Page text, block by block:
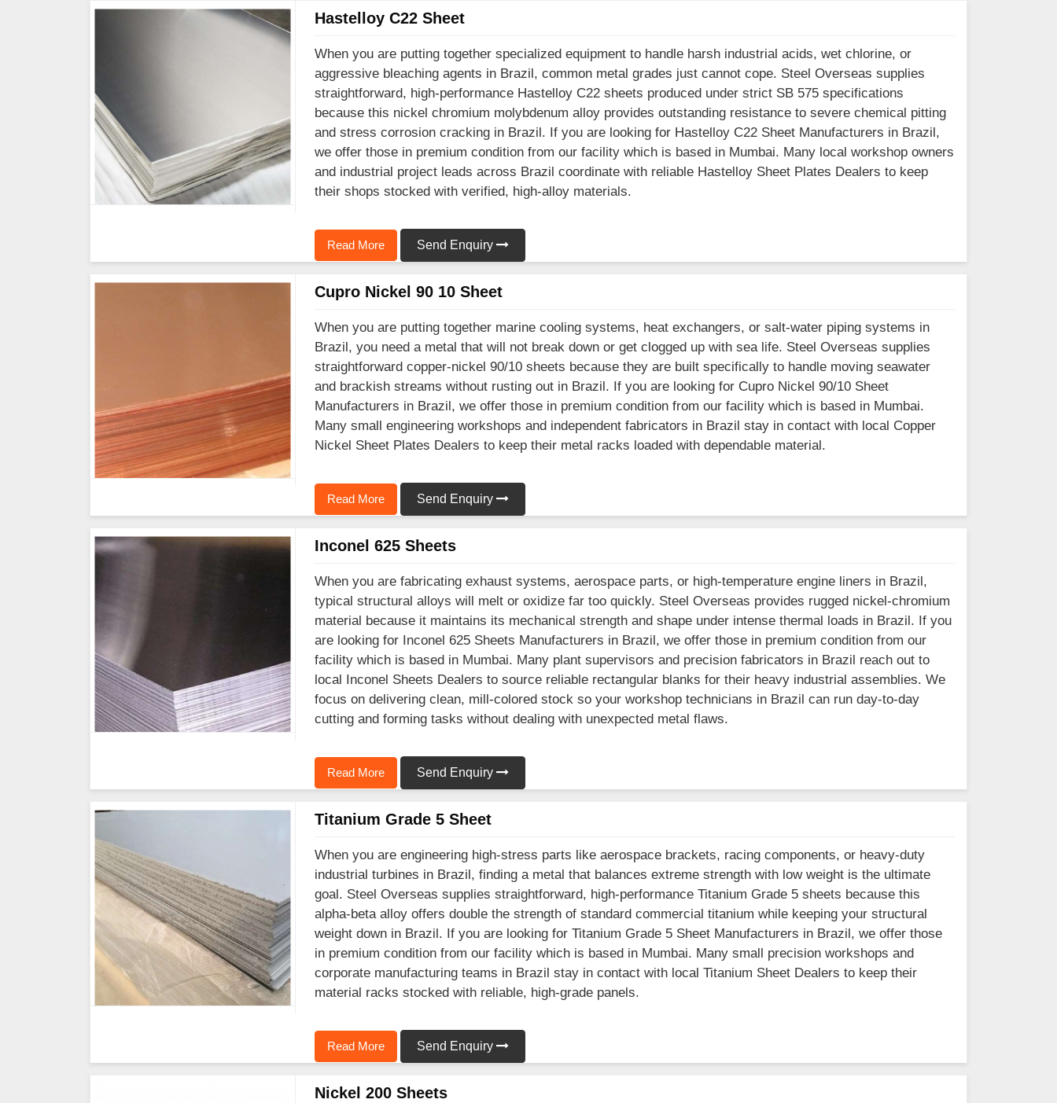
Hastelloy C22 Sheet
When you are putting together specialized equipment to handle harsh industrial acids, wet chlorine, or
aggressive bleaching agents in Brazil, common metal grades just cannot cope. Steel Overseas supplies
straightforward, high-performance Hastelloy C22 sheets produced under strict SB 575 specifications
because this nickel chromium molybdenum alloy provides outstanding resistance to severe chemical pitting
and stress corrosion cracking in Brazil. If you are looking for Hastelloy C22 Sheet Manufacturers in Brazil,
we offer those in premium condition from our facility which is based in Mumbai. Many local workshop owners
and industrial project leads across Brazil coordinate with reliable Hastelloy Sheet Plates Dealers to keep
their shops stocked with verified, high-alloy materials.
Read More Send Enquiry
Cupro Nickel 90 10 Sheet
When you are putting together marine cooling systems, heat exchangers, or salt-water piping systems in
Brazil, you need a metal that will not break down or get clogged up with sea life. Steel Overseas supplies
straightforward copper-nickel 90/10 sheets because they are built specifically to handle moving seawater
and brackish streams without rusting out in Brazil. If you are looking for Cupro Nickel 90/10 Sheet
Manufacturers in Brazil, we offer those in premium condition from our facility which is based in Mumbai.
Many small engineering workshops and independent fabricators in Brazil stay in contact with local Copper
Nickel Sheet Plates Dealers to keep their metal racks loaded with dependable material.
Read More Send Enquiry
Inconel 625 Sheets
When you are fabricating exhaust systems, aerospace parts, or high-temperature engine liners in Brazil,
typical structural alloys will melt or oxidize far too quickly. Steel Overseas provides rugged nickel-chromium
material because it maintains its mechanical strength and shape under intense thermal loads in Brazil. If you
are looking for Inconel 625 Sheets Manufacturers in Brazil, we offer those in premium condition from our
facility which is based in Mumbai. Many plant supervisors and precision fabricators in Brazil reach out to
local Inconel Sheets Dealers to source reliable rectangular blanks for their heavy industrial assemblies. We
focus on delivering clean, mill-colored stock so your workshop technicians in Brazil can run day-to-day
cutting and forming tasks without dealing with unexpected metal flaws.
Read More Send Enquiry
Titanium Grade 5 Sheet
When you are engineering high-stress parts like aerospace brackets, racing components, or heavy-duty
industrial turbines in Brazil, finding a metal that balances extreme strength with low weight is the ultimate
goal. Steel Overseas supplies straightforward, high-performance Titanium Grade 5 sheets because this
alpha-beta alloy offers double the strength of standard commercial titanium while keeping your structural
weight down in Brazil. If you are looking for Titanium Grade 5 Sheet Manufacturers in Brazil, we offer those
in premium condition from our facility which is based in Mumbai. Many small precision workshops and
corporate manufacturing teams in Brazil stay in contact with local Titanium Sheet Dealers to keep their
material racks stocked with reliable, high-grade panels.
Read More Send Enquiry
Nickel 200 Sheets